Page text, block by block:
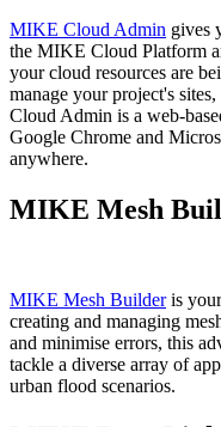
MIKE Cloud Admin gives
the MIKE Cloud Platform
your cloud resources are
manage your project's
Cloud Admin is a
Google Chrome and
anywhere.
MIKE Mesh
MIKE Mesh Builderis
creating and managing
and minimise errors, this
tackle a diverse array of
urban flood scenarios.